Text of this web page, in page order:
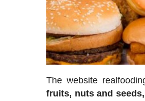
The website
fruits, nuts and